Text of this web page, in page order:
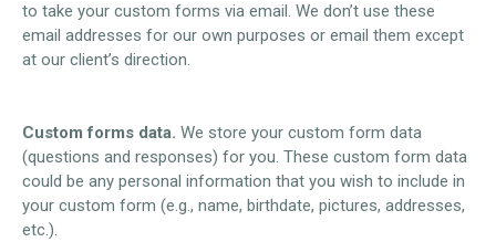
to take your custom forms via email. We don’t use these
email addresses for our own purposes or email them except
at our client’s direction.
Custom forms data. We store your custom form data
(questions and responses) for you. These custom form data
could be any personal information that you wish to include in
your custom form (e.g., name, birthdate, pictures, addresses,
etc.).